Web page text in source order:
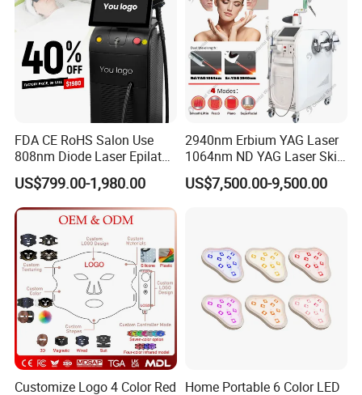
FDA CE RoHS Salon Use
808nm Diode Laser Epilator
Permanent Laser Hair
Removal Machines Medical
Titanium Ice Laser Beauty
Equipment Factory Price
Promotion 40%
US$799.00-1,980.00
2940nm Erbium YAG Laser
1064nm ND YAG Laser Skin
Tightening Fat Reduction
Hair Removal Skin Beauty
US$7,500.00-9,500.00
Customize Logo 4 Color Red Home Portable 6 Color LED